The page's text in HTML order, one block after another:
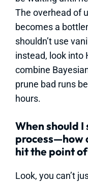
The overhead of
becomes a
shouldn’t use
instead, look into
combine
prune bad runs
hours.
When should
process—how
hit the point
Look, you can’t